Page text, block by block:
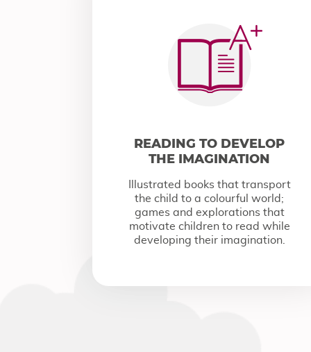
READING TO DEVELOP
THE IMAGINATION
Illustrated books that transport
the child to a colourful world;
games and explorations that
motivate children to read while
developing their imagination.